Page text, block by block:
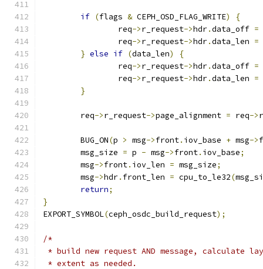
if (flags & CEPH_OSD_FLAG_WRITE)
{
		req
->r_request->hdr.data_off =
		req
->r_request->hdr.data_len =
} else if (data_len)
{
		req
->r_request->hdr.data_off =
		req
->r_request->hdr.data_len =
}
	req
->r_request->page_alignment = req->
	BUG_ON
(p > msg->front. iov_base + msg->
	msg_size
= p - msg->front. iov_base;
	msg
->front. iov_len = msg_size;
	msg
->hdr. front_len = cpu_to_le32(
return;
}
EXPORT_SYMBOL(ceph_osdc_build_request);
/*
* build new request AND message, calculate
* extent as needed.